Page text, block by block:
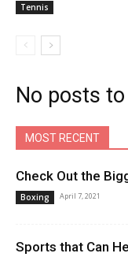
Tennis
No posts
MOST RECENT
Check Out the
Boxing April 7, 2021
Sports that Can